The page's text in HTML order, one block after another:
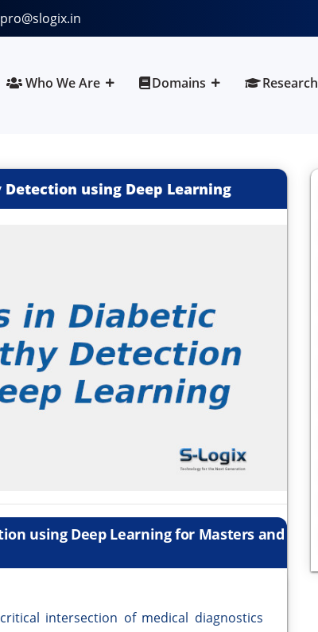
pro@slogix.in
Who We Are Domains Research
using Deep Learning
using Deep Learning for Masters and
intersection of medical diagnostics